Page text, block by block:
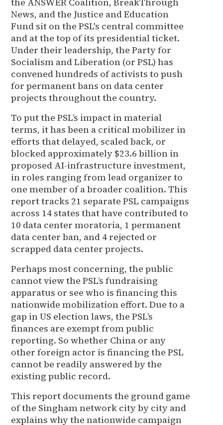
News, and the Justice and Education
Fund sit on the PSL's central committee
and at the top of its presidential ticket.
Under their leadership, the Party for
Socialism and Liberation (or PSL) has
convened hundreds of activists to push
for permanent bans on data center
projects throughout the country.
To put the PSL’s impact in material
terms, it has been a critical mobilizer in
efforts that delayed, scaled back, or
blocked approximately $23.6 billion in
proposed AI-infrastructure investment,
in roles ranging from lead organizer to
one member of a broader coalition. This
report tracks 21 separate PSL campaigns
across 14 states that have contributed to
10 data center moratoria, 1 permanent
data center ban, and 4 rejected or
scrapped data center projects.
Perhaps most concerning, the public
cannot view the PSL’s fundraising
apparatus or see who is financing this
nationwide mobilization effort. Due to a
gap in US election laws, the PSL’s
finances are exempt from public
reporting. So whether China or any
other foreign actor is financing the PSL
cannot be readily answered by the
existing public record.
This report documents the ground game
of the Singham network city by city and
explains why the nationwide campaign